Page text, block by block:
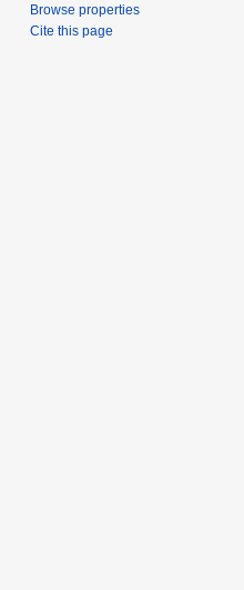
Browse properties
Cite this page